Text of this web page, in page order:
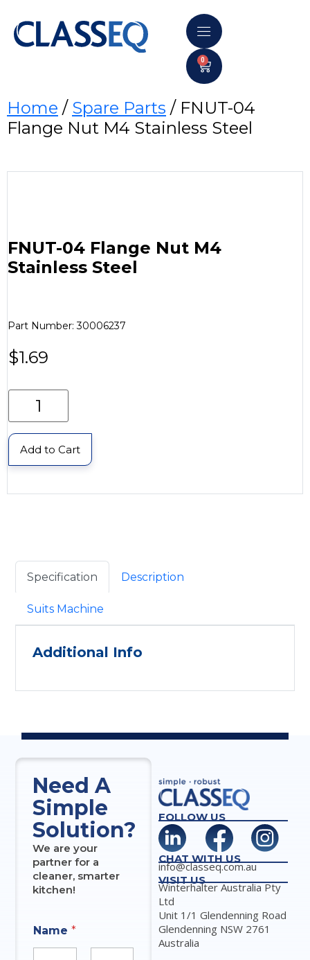
0
Home / Spare Parts / FNUT-04
Flange Nut M4 Stainless Steel
FNUT-04 Flange Nut M4
Stainless Steel
Part Number: 30006237
$1.69
Add to Cart
Specification Description
Suits Machine
Additional Info
Need A
Simple
Solution?
We are your
partner for a
cleaner, smarter
kitchen!
Name*
FOLLOW US
CHAT WITH US
info@classeq.com.au
VISIT US
Winterhalter Australia Pty
Ltd
Unit 1/1 Glendenning Road
Glendenning NSW 2761
Australia